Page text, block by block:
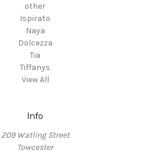
other
Ispirato
Naya
Dolcezza
Tia
Tiffanys
View All
Info
209 Watling Street
Towcester